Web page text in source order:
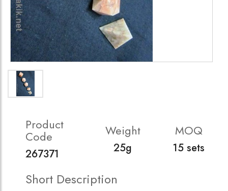
Product
Code
267371
Weight
25g
MOQ
15 sets
Short Description